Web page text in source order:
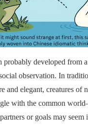
probably developed from
observation. In
and elegant, creatures of
with the common
or goals may seem